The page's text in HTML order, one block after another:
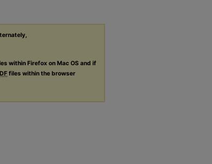
within Firefox on Mac OS and if
files within the browser